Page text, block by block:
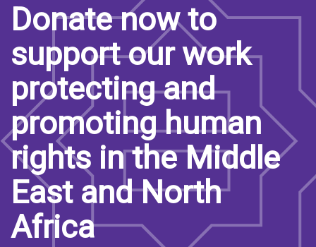
Donate now to
support our work
protecting and
promoting human
rights in the Middle
East and North
Africa